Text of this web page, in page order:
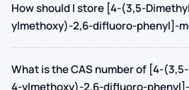
How should I store [4-(3,5-
ylmethoxy)-2,6-difluoro-phenyl]-
What is the CAS number of [4-